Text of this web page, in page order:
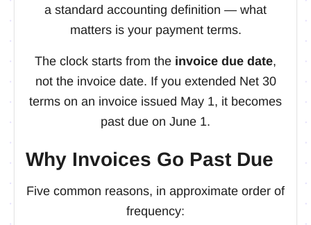
a standard accounting definition — what
matters is your payment terms.
The clock starts from the invoice due date,
not the invoice date. If you extended Net 30
terms on an invoice issued May 1, it becomes
past due on June 1.
Why Invoices Go Past Due
Five common reasons, in approximate order of
frequency: